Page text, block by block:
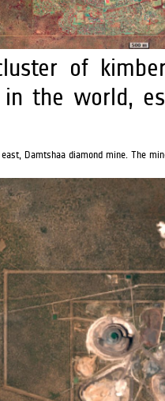
of
the world,
Damtshaa diamond mine. The